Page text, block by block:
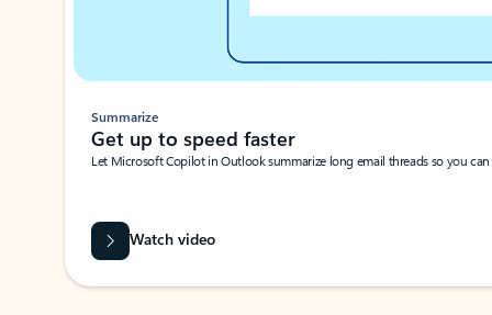
Summarize
Get up to speed faster ​
Let Microsoft Copilot in Outlook summarize long email threads so you
Watch video